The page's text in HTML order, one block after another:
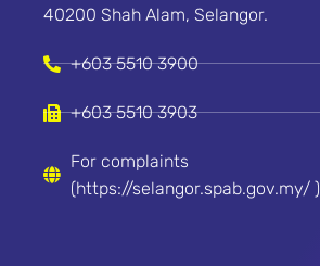
40200 Shah Alam, Selangor.
+603 5510 3900
+603 5510 3903
For complaints
(https://selangor.spab.gov.my/ )